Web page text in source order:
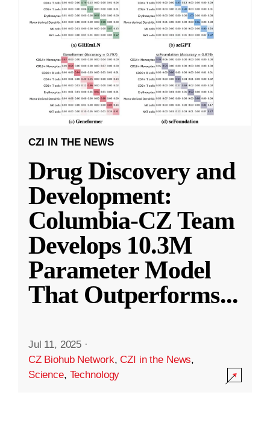
CZI IN THE NEWS
Drug Discovery and
Development:
Columbia-CZ Team
Develops 10.3M
Parameter Model
That Outperforms...
Jul 11, 2025 ·
CZ Biohub Network,CZI in the News,
Science, Technology